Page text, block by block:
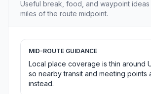
Useful break, food, and waypoint ideas
miles of the route midpoint.
MID-ROUTE GUIDANCE
Local place coverage is thin around
so nearby transit and meeting points
instead.